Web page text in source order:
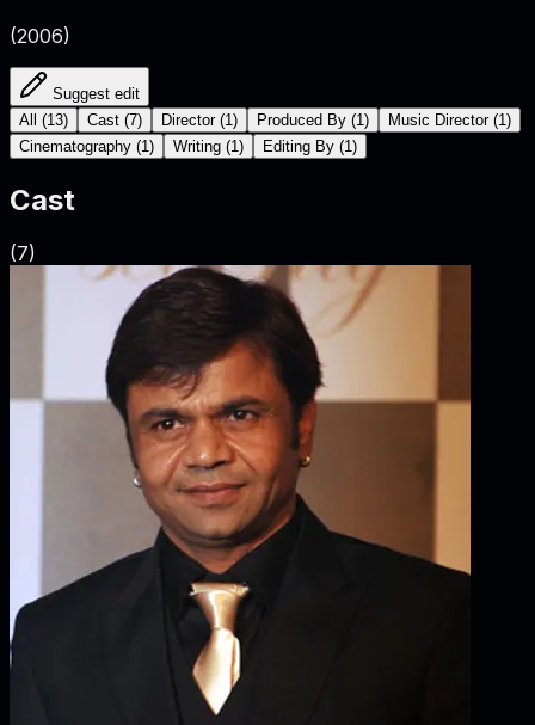
(2006)
Suggest edit
All
(13) Cast (7) Director (1 ) Produced By (1 ) Music Director (1 )
Cinematography (1 ) Writing (1 ) Editing By (1 )
Cast
(7)